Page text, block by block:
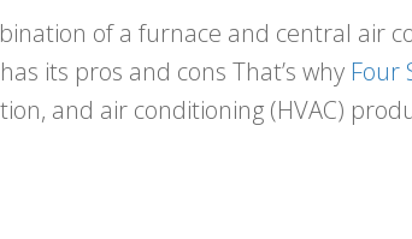
of a furnace and central air
its pros and cons That’s why Four
and air conditioning (HVAC)